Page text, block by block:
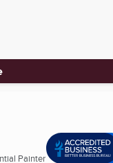
Painter